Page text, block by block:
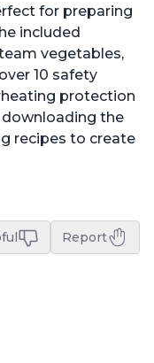
for preparing
included
vegetables,
10 safety
protection
downloading the
recipes to create
Report